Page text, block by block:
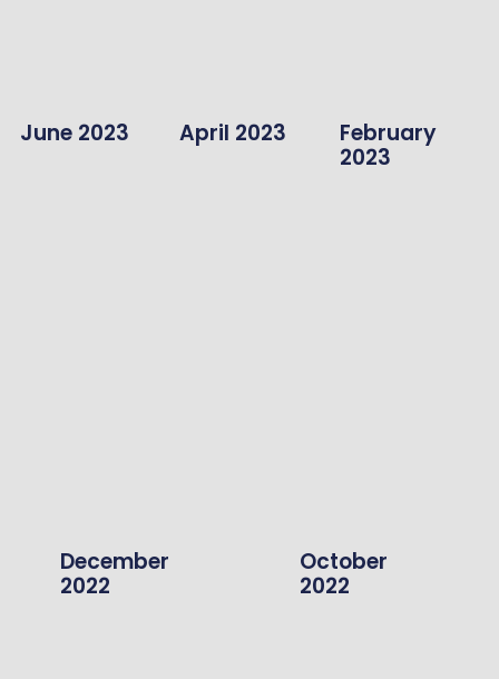
June 2023 April 2023
February
2023
December
2022
October
2022